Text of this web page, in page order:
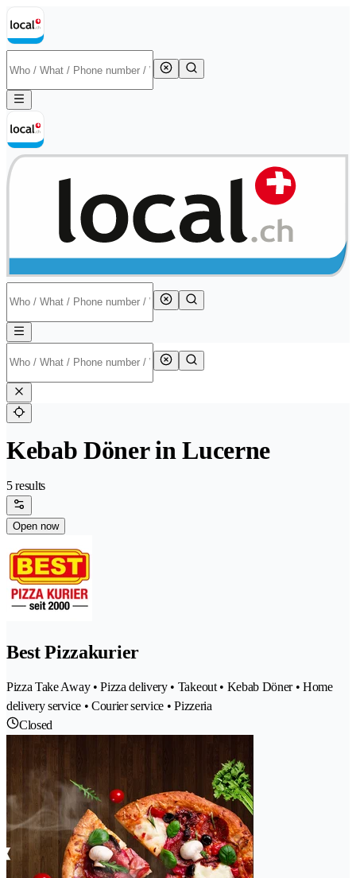
Kebab Döner in Lucerne
5 results
Open now
Best Pizzakurier
Pizza Take Away • Pizza delivery • Takeout • Kebab Döner • Home
delivery service • Courier service • Pizzeria
Closed